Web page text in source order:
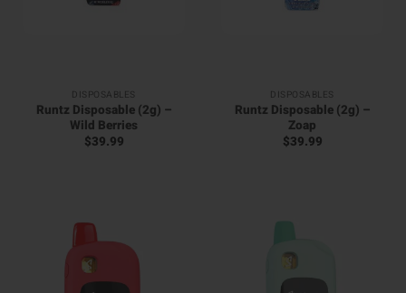
DISPOSABLES
Runtz Disposable (2g) –
Wild Berries
$39.99
DISPOSABLES
Runtz Disposable (2g) –
Zoap
$39.99